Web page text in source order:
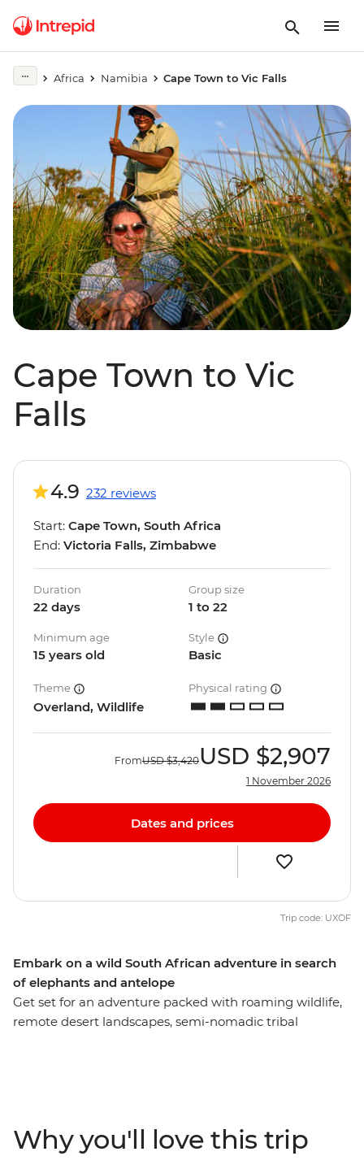
Africa Namibia Cape Town to Vic Falls
Cape Town to Vic
Falls
Embark on a wild South African adventure in search
of elephants and antelope
Get set for an adventure packed with roaming wildlife,
remote desert landscapes, semi-nomadic tribal
Park and canoe down the Okavango Delta. Embark on
a game drive in Etosha National Park, look out for the
4.9 232 reviews
Start: Cape Town, South Africa
End: Victoria Falls, Zimbabwe
Duration
22 days
Group size
1 to 22
Minimum age
15 years old
Style
Basic
Theme
Overland, Wildlife
Physical rating
FromUSD $3,420USD $2,907
1 November 2026
Dates and prices
Trip code: UXOF
Why you'll love this trip